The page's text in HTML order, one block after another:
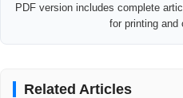
PDF version includes complete
for printing and
Related Articles